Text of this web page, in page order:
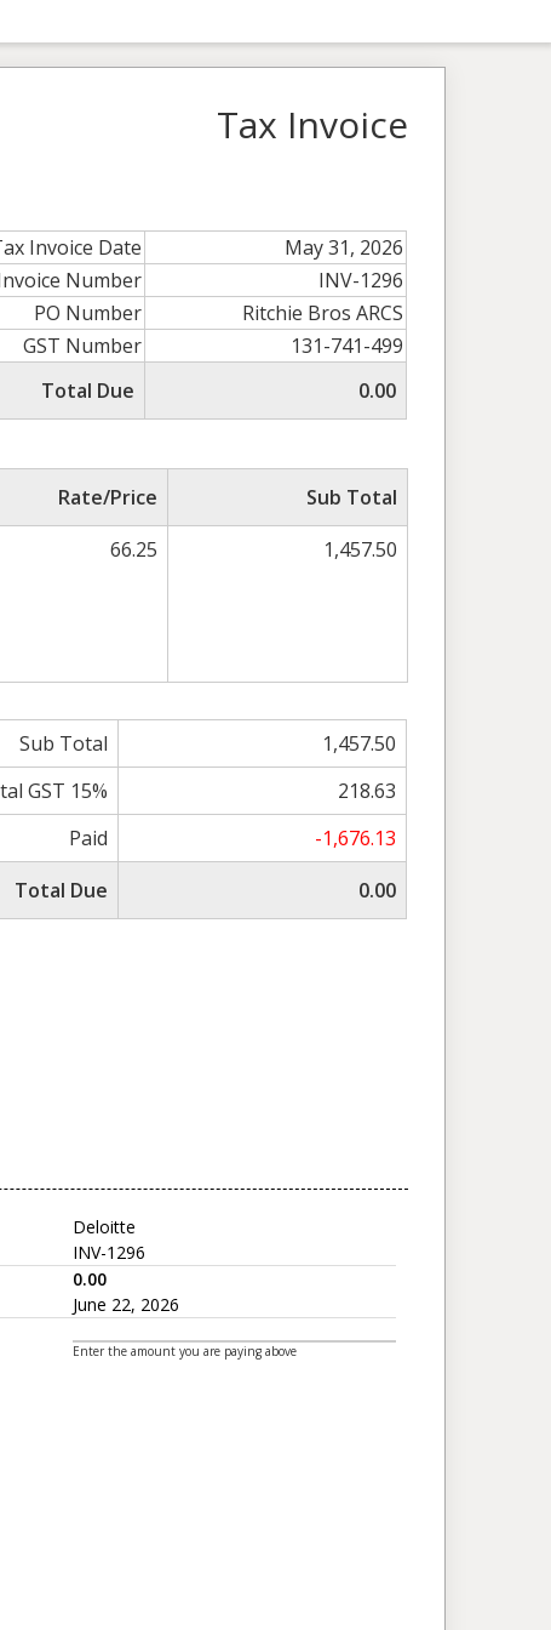
Tax Invoice
Invoice Date
May 31, 2026
Number
INV-1296
PO Number
Ritchie Bros ARCS
GST Number
131-741-499
Total Due
0.00
Rate/Price
Sub Total
66.25 1,457.50
Sub Total
1,457.50
GST 15%
218.63
Paid
-1,676.13
Total Due
0.00
Deloitte
INV-1296
0.00
June 22, 2026
Enter the amount you are paying above